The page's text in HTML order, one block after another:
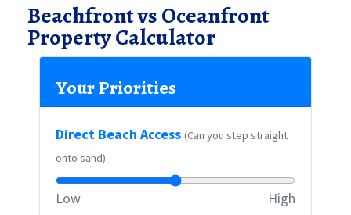
Beachfront vs Oceanfront
Property Calculator
Your Priorities
Direct Beach Access (Can you step straight
onto sand)
Low
High